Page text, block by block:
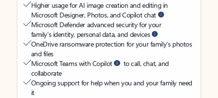
Higher usage for AI image creation and editing in
Microsoft Designer, Photos, and Copilot chat
Microsoft Defender advanced security for your
family’s identity, personal data, and devices
OneDrive ransomware protection for your family’s photos
and files
Microsoft Teams with Copilot
to call, chat, and
collaborate
Ongoing support for help when you and your family need
it